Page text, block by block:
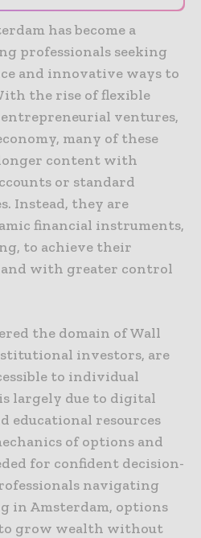
has become a
professionals seeking
and innovative ways to
the rise of flexible
ventures,
many of these
content with
or standard
Instead, they are
financial instruments,
to achieve their
with greater control
the domain of Wall
investors, are
to individual
largely due to digital
educational resources
of options and
for confident decision-
navigating
in Amsterdam, options
grow wealth without